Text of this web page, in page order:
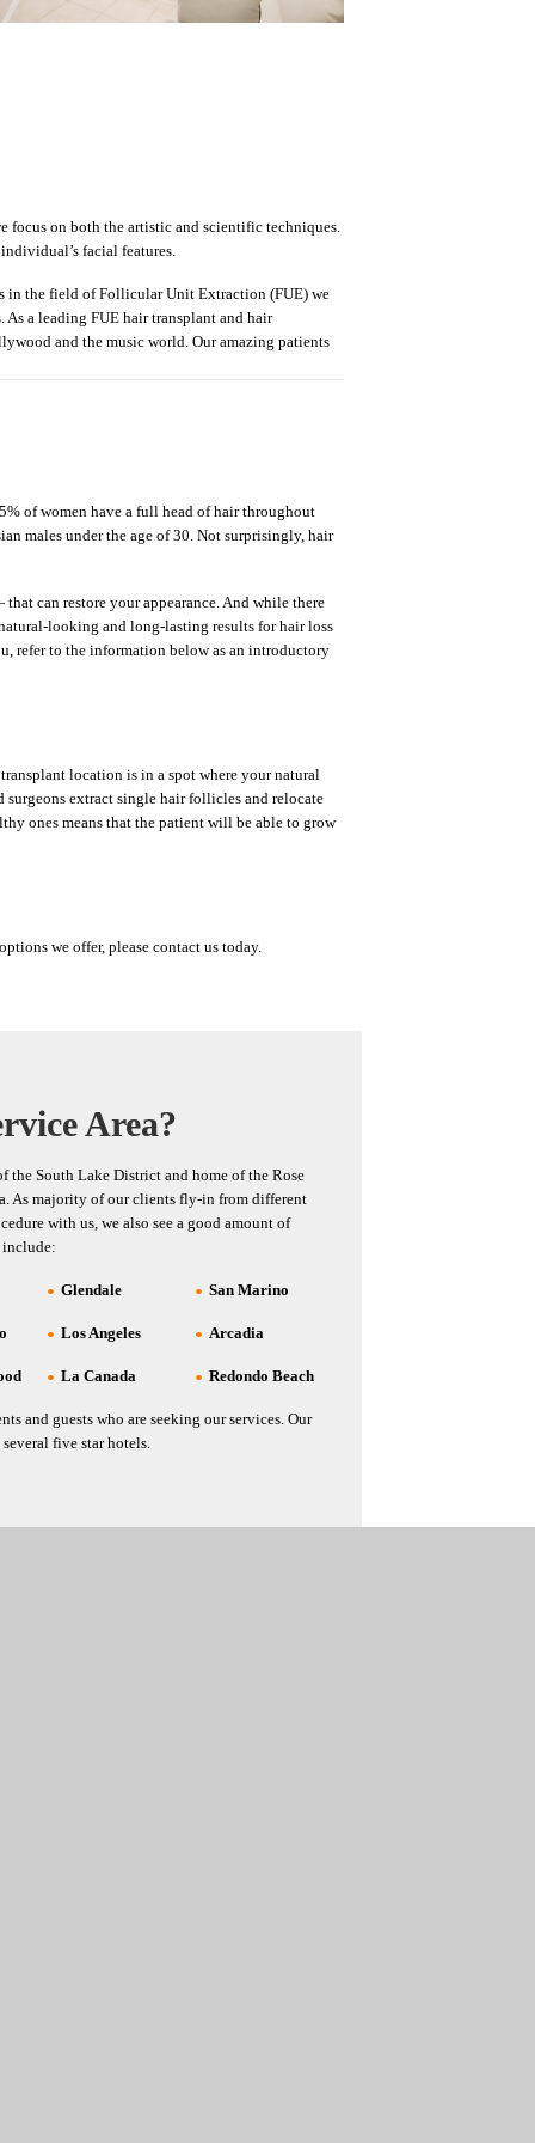
focus on both the artistic and scientific techniques.
facial features.
in the field of Follicular Unit Extraction (FUE) we
a leading FUE hair transplant and hair
and the music world. Our amazing patients
of women have a full head of hair throughout
males under the age of 30. Not surprisingly, hair
can restore your appearance. And while there
looking and long-lasting results for hair loss
refer to the information below as an introductory
location is in a spot where your natural
extract single hair follicles and relocate
ones means that the patient will be able to grow
we offer, please contact us today.
Area?
the South Lake District and home of the Rose
As majority of our clients fly-in from different
with us, we also see a good amount of
Glendale San Marino
Los Angeles Arcadia
La Canada Redondo Beach
and guests who are seeking our services. Our
five star hotels.